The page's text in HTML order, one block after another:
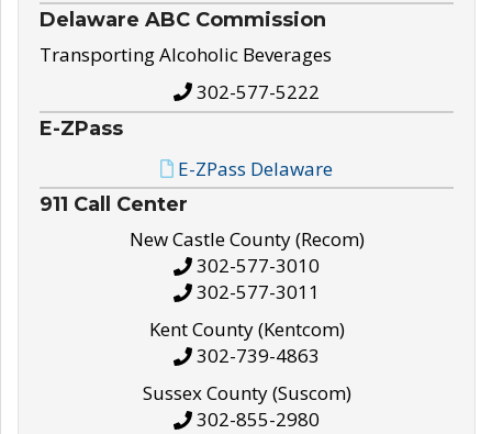
Delaware ABC Commission
Transporting Alcoholic Beverages
302-577-5222
E-ZPass
E-ZPass Delaware
911 Call Center
New Castle County (Recom)
302-577-3010
302-577-3011
Kent County (Kentcom)
302-739-4863
Sussex County (Suscom)
302-855-2980